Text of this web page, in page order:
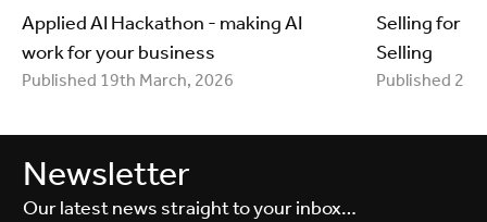
Applied AI Hackathon - making AI
work for your business
Published 19th March, 2026
Selling for
Selling
Published
Newsletter
Our latest news straight to your inbox…